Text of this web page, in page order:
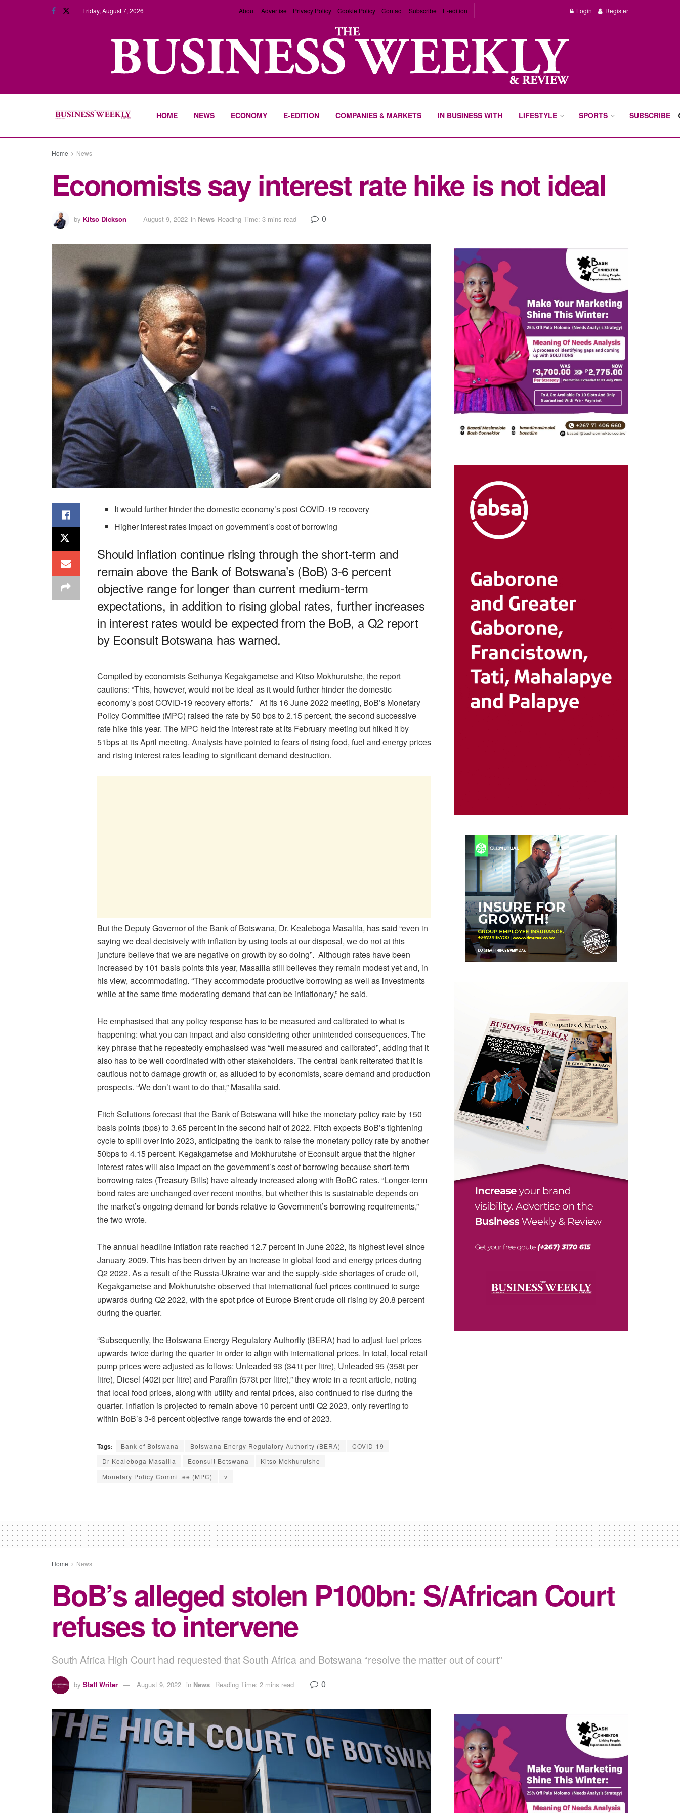
Friday, August 7, 2026 About Advertise Privacy Policy Cookie Policy Contact Subscribe E-edition Login Register
HOME NEWS ECONOMY E-EDITION COMPANIES & MARKETS IN BUSINESS WITH LIFESTYLE SPORTS SUBSCRIBE
Home News
Economists say interest rate hike is not ideal
by Kitso Dickson August 9, 2022 in News Reading Time: 3 mins read 0
It would further hinder the domestic economy’s post COVID-19 recovery
Higher interest rates impact on government’s cost of borrowing
Should inflation continue rising through the short-term and
remain above the Bank of Botswana’s (BoB) 3-6 percent
objective range for longer than current medium-term
expectations, in addition to rising global rates, further increases
in interest rates would be expected from the BoB, a Q2 report
by Econsult Botswana has warned.
Compiled by economists Sethunya Kegakgametse and Kitso Mokhurutshe, the report
cautions: “This, however, would not be ideal as it would further hinder the domestic
economy’s post COVID-19 recovery efforts.” At its 16 June 2022 meeting, BoB’s Monetary
Policy Committee (MPC) raised the rate by 50 bps to 2.15 percent, the second successive
rate hike this year. The MPC held the interest rate at its February meeting but hiked it by
51bps at its April meeting. Analysts have pointed to fears of rising food, fuel and energy prices
and rising interest rates leading to significant demand destruction.
But the Deputy Governor of the Bank of Botswana, Dr. Kealeboga Masalila, has said “even in
saying we deal decisively with inflation by using tools at our disposal, we do not at this
juncture believe that we are negative on growth by so doing”. Although rates have been
increased by 101 basis points this year, Masalila still believes they remain modest yet and, in
his view, accommodating. “They accommodate productive borrowing as well as investments
while at the same time moderating demand that can be inflationary,” he said.
He emphasised that any policy response has to be measured and calibrated to what is
happening: what you can impact and also considering other unintended consequences. The
key phrase that he repeatedly emphasised was “well measured and calibrated”, adding that it
also has to be well coordinated with other stakeholders. The central bank reiterated that it is
cautious not to damage growth or, as alluded to by economists, scare demand and production
prospects. “We don’t want to do that,” Masalila said.
Fitch Solutions forecast that the Bank of Botswana will hike the monetary policy rate by 150
basis points (bps) to 3.65 percent in the second half of 2022. Fitch expects BoB’s tightening
cycle to spill over into 2023, anticipating the bank to raise the monetary policy rate by another
50bps to 4.15 percent. Kegakgametse and Mokhurutshe of Econsult argue that the higher
interest rates will also impact on the government’s cost of borrowing because short-term
borrowing rates (Treasury Bills) have already increased along with BoBC rates. “Longer-term
bond rates are unchanged over recent months, but whether this is sustainable depends on
the market’s ongoing demand for bonds relative to Government’s borrowing requirements,”
the two wrote.
The annual headline inflation rate reached 12.7 percent in June 2022, its highest level since
January 2009. This has been driven by an increase in global food and energy prices during
Q2 2022. As a result of the Russia-Ukraine war and the supply-side shortages of crude oil,
Kegakgametse and Mokhurutshe observed that international fuel prices continued to surge
upwards during Q2 2022, with the spot price of Europe Brent crude oil rising by 20.8 percent
during the quarter.
“Subsequently, the Botswana Energy Regulatory Authority (BERA) had to adjust fuel prices
upwards twice during the quarter in order to align with international prices. In total, local retail
pump prices were adjusted as follows: Unleaded 93 (341t per litre), Unleaded 95 (358t per
litre), Diesel (402t per litre) and Paraffin (573t per litre),” they wrote in a recnt article, noting
that local food prices, along with utility and rental prices, also continued to rise during the
quarter. Inflation is projected to remain above 10 percent until Q2 2023, only reverting to
within BoB’s 3-6 percent objective range towards the end of 2023.
Tags: Bank of Botswana Botswana Energy Regulatory Authority (BERA)
COVID-19
Dr Kealeboga Masalila
Econsult Botswana
Kitso Mokhurutshe
Monetary Policy Committee (MPC)
v
Home News
BoB’s alleged stolen P100bn: S/African Court
refuses to intervene
South Africa High Court had requested that South Africa and Botswana “resolve the matter out of court”
by Staff Writer August 9, 2022 in News Reading Time: 2 mins read 0